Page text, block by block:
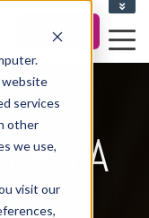
website
services
other
we use,
visit our
Contact Us
A